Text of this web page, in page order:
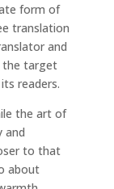
form of
translation
and
the target
readers.
the art of
and
to that
about